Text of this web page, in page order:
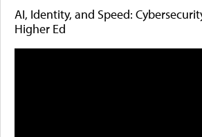
AI, Identity, and Speed:
Higher Ed